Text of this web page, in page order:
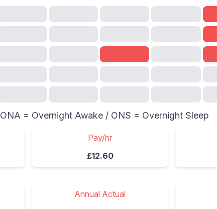
ONA = Overnight Awake / ONS = Overnight Sleep
Pay/hr
£12.60
Annual Actual